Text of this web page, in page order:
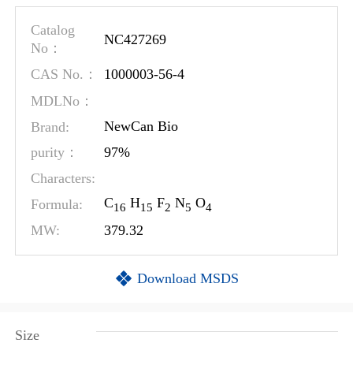
Catalog
No：
NC427269
CAS No.：
1000003-56-4
MDLNo：
Brand:
NewCan Bio
purity：
97%
Characters:
Formula:
C16 H15 F2 N5 O4
MW: 379.32
Download MSDS
Size